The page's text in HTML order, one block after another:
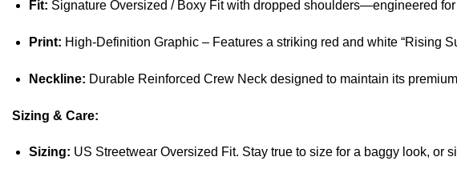
Fit: Signature Oversized / Boxy Fit with dropped shoulders—engineered
Print: High-Definition Graphic – Features a striking red and white “Rising
Neckline: Durable Reinforced Crew Neck designed to maintain its
Sizing & Care:
Sizing: US Streetwear Oversized Fit. Stay true to size for a baggy look, or